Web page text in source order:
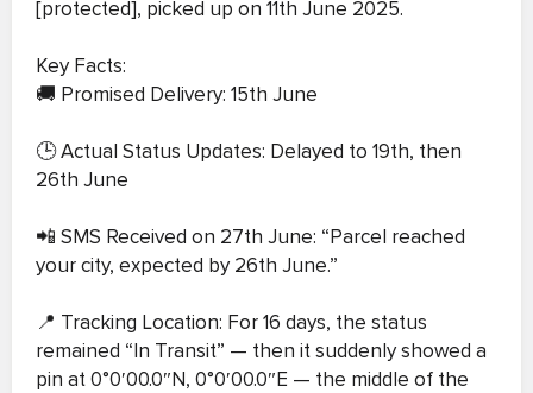
[protected], picked up on 11th June 2025.
Key Facts:
🚚 Promised Delivery: 15th June
🕒 Actual Status Updates: Delayed to 19th, then
26th June
📲 SMS Received on 27th June: “Parcel reached
your city, expected by 26th June.”
📍 Tracking Location: For 16 days, the status
remained “In Transit” — then it suddenly showed a
pin at 0°0′00.0″N, 0°0′00.0″E — the middle of the